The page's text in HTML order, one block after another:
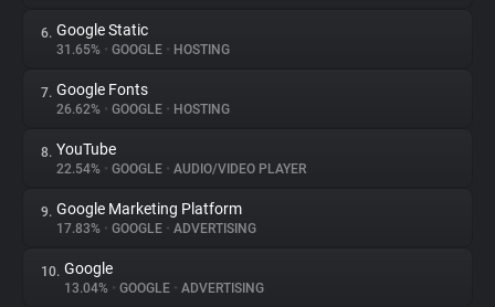
Explorer
Tracking Reach
6. Google Static
31.65% • GOOGLE • HOSTING
7. Google Fonts
26.62% • GOOGLE • HOSTING
8. YouTube
22.54% • GOOGLE • AUDIO/VIDEO PLAYER
9. Google Marketing Platform
17.83% • GOOGLE • ADVERTISING
10. Google
13.04% • GOOGLE • ADVERTISING